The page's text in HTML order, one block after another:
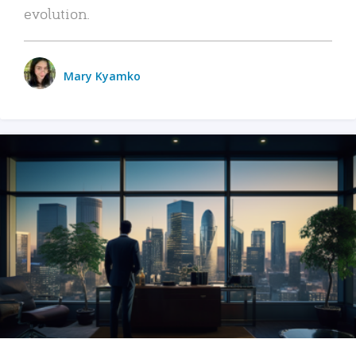
evolution.
Mary Kyamko